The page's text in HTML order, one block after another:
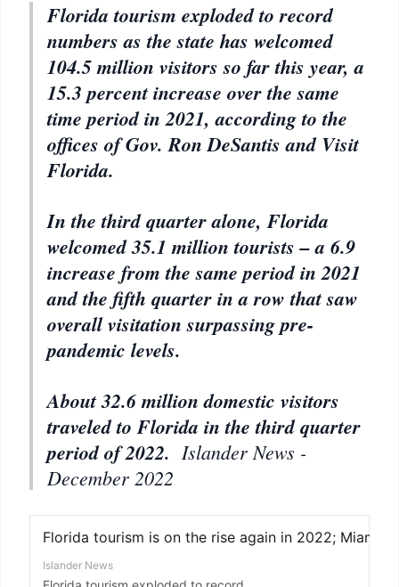
Florida tourism exploded to record
numbers as the state has welcomed
104.5 million visitors so far this year, a
15.3 percent increase over the same
time period in 2021, according to the
offices of Gov. Ron DeSantis and Visit
Florida.
In the third quarter alone, Florida
welcomed 35.1 million tourists – a 6.9
increase from the same period in 2021
and the fifth quarter in a row that saw
overall visitation surpassing pre-
pandemic levels.
About 32.6 million domestic visitors
traveled to Florida in the third quarter
period of 2022. Islander News -
December 2022